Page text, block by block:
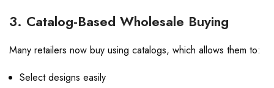
3. Catalog-Based Wholesale Buying
Many retailers now buy using catalogs, which allows them to:
Select designs easily